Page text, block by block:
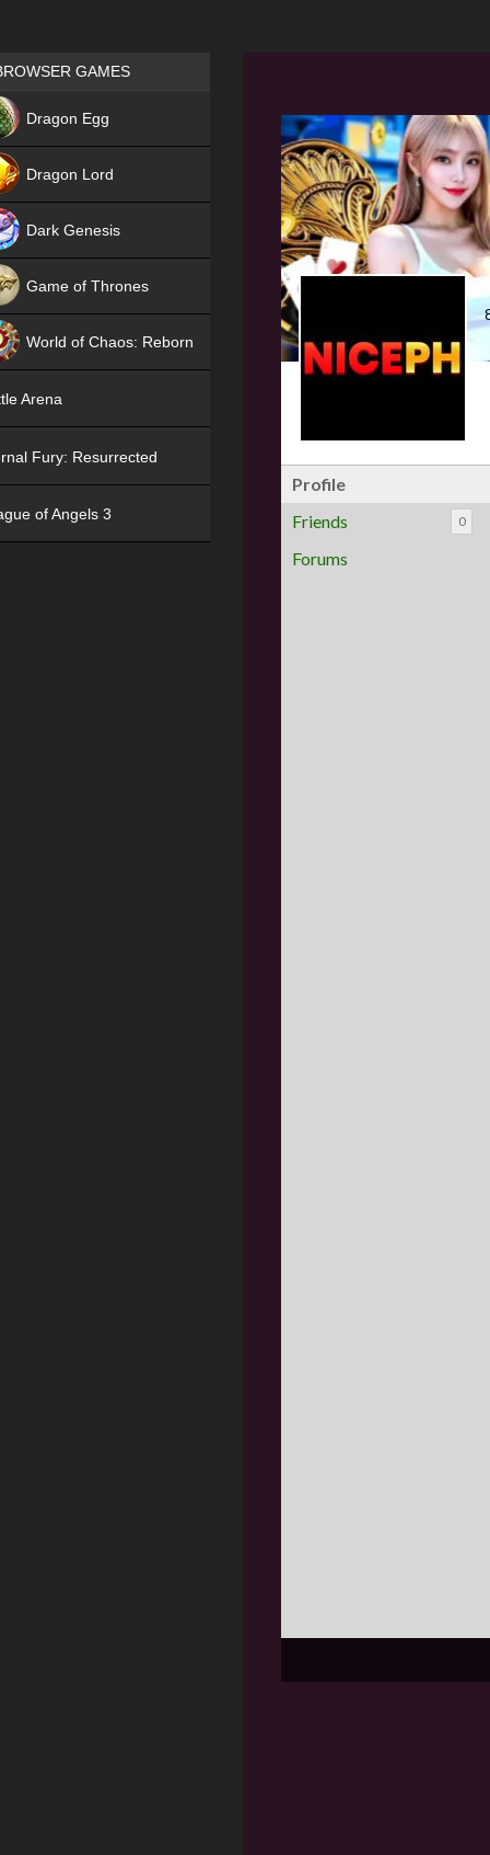
Profile
Friends
0
Forums
Games place
GAMES
Dragon Egg
Dragon Lord
Dark Genesis
Game of Thrones
World of Chaos: Reborn
Arena
Fury: Resurrected
of Angels 3